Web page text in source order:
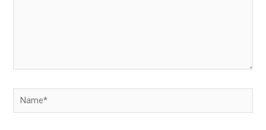
Name*